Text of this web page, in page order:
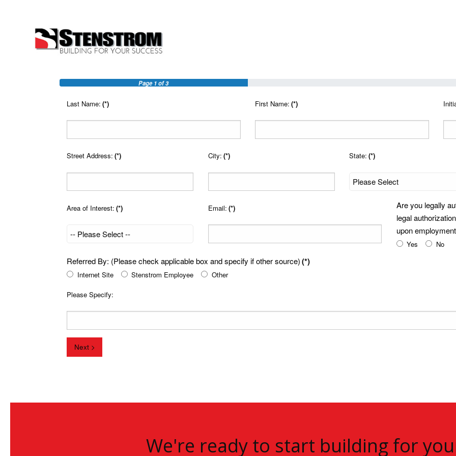
Page1of 3
Last Name: (*) First Name: (*)
Street Address: (*) City: (*) State: (*)
Area of Interest: (*) Email: (*)
Are you legally
legal
upon
Yes No
Referred By: (Please check applicable box and specify if other source)(*)
Internet Site Stenstrom Employee Other
Please Specify:
Next >
We're ready to start building for